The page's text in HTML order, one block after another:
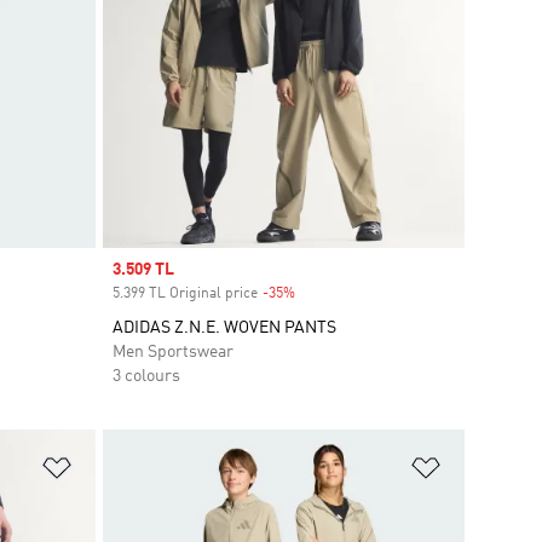
Sale price
3.509 TL
5.399 TL Original price -35%Discount
ADIDAS Z.N.E. WOVEN PANTS
Men Sportswear
3 colours